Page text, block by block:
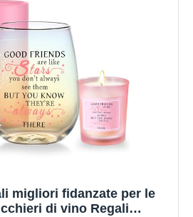
migliori fidanzate per le
di vino Regali